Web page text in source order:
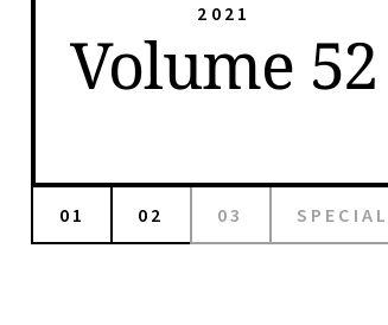
2021
Volume 52
01 02 03 SPECIAL